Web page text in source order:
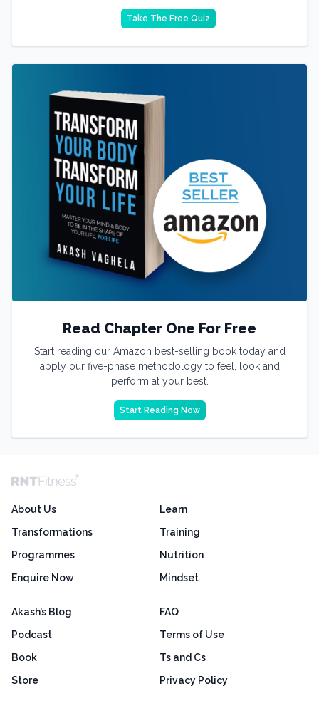
Take The Free Quiz
Read Chapter One For Free
Start reading our Amazon best-selling book today and
apply our five-phase methodology to feel, look and
perform at your best.
Start Reading Now
About Us
Transformations
Programmes
Enquire Now
Learn
Training
Nutrition
Mindset
Akash’s Blog
Podcast
Book
Store
FAQ
Terms of Use
Ts and Cs
Privacy Policy